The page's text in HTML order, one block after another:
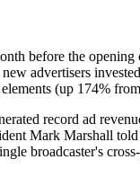
before the
advertisers
(up 174%
record ad
Mark Marshall
broadcaster's